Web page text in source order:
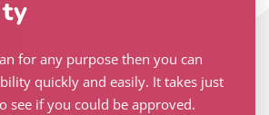
for any purpose then you can
quickly and easily. It takes just
see if you could be approved.